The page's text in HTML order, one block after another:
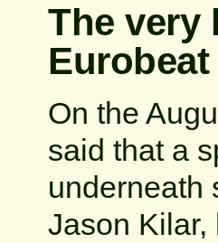
The very
Eurobeat
On the
said that a
underneath
Jason Kilar,